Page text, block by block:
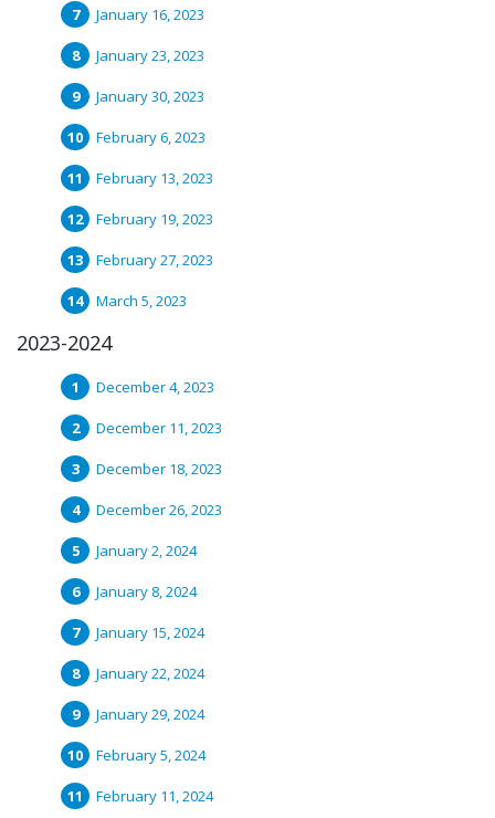
January 16, 2023
January 23, 2023
January 30, 2023
February 6, 2023
February 13, 2023
February 19, 2023
February 27, 2023
March 5, 2023
2023-2024
December 4, 2023
December 11, 2023
December 18, 2023
December 26, 2023
January 2, 2024
January 8, 2024
January 15, 2024
January 22, 2024
January 29, 2024
February 5, 2024
February 11, 2024